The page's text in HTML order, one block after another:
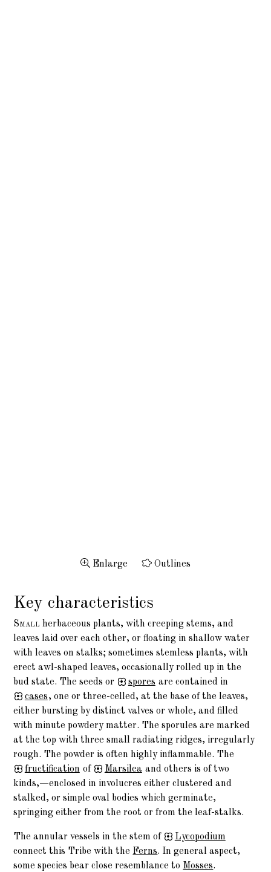
Enlarge Outlines
Key characteristics
Small herbaceous plants, with creeping stems, and
leaves laid over each other, or floating in shallow water
with leaves on stalks; sometimes stemless plants, with
erect awl-shaped leaves, occasionally rolled up in the
bud state. The seeds or
spores are contained in
cases, one or three-celled, at the base of the leaves,
either bursting by distinct valves or whole, and filled
with minute powdery matter. The sporules are marked
at the top with three small radiating ridges, irregularly
rough. The powder is often highly inflammable. The
fructification of Marsilea and others is of two
kinds,—enclosed in involucres either clustered and
stalked, or simple oval bodies which germinate,
springing either from the root or from the leaf-stalks.
The annular vessels in the stem of
Lycopodium
connect this Tribe with the Ferns. In general aspect,
some species bear close resemblance to Mosses.